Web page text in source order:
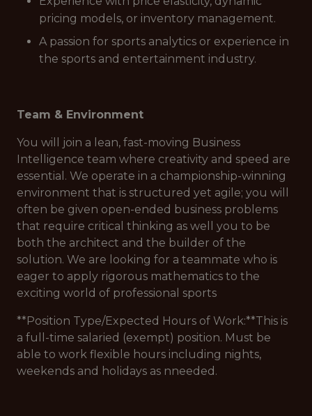
pricing models, or inventory management.
A passion for sports analytics or experience in
the sports and entertainment industry.
Team & Environment
You will join a lean, fast-moving Business
Intelligence team where creativity and speed are
essential. We operate in a championship-winning
environment that is structured yet agile; you will
often be given open-ended business problems
that require critical thinking as well you to be
both the architect and the builder of the
solution. We are looking for a teammate who is
eager to apply rigorous mathematics to the
exciting world of professional sports
**Position Type/Expected Hours of Work:**This is
a full-time salaried (exempt) position. Must be
able to work flexible hours including nights,
weekends and holidays as nneeded.